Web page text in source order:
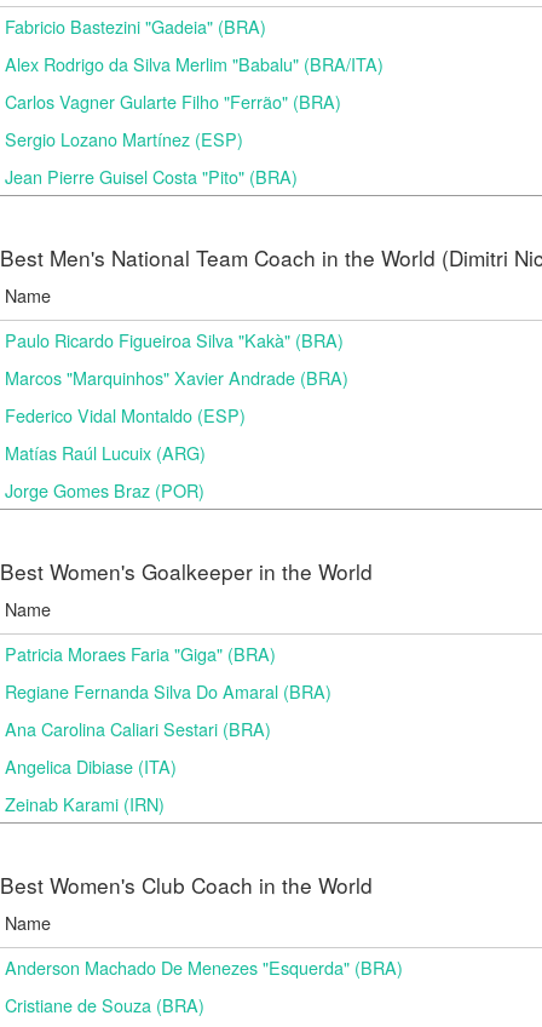
Fabricio Bastezini "Gadeia" (BRA)
Alex Rodrigo da Silva Merlim "Babalu" (BRA/ITA)
Carlos Vagner Gularte Filho "Ferrão" (BRA)
Sergio Lozano Martínez (ESP)
Jean Pierre Guisel Costa "Pito" (BRA)
Best Men's National Team Coach in the World (Dimitri
Name
Paulo Ricardo Figueiroa Silva "Kakà" (BRA)
Marcos "Marquinhos" Xavier Andrade (BRA)
Federico Vidal Montaldo (ESP)
Matías Raúl Lucuix (ARG)
Jorge Gomes Braz (POR)
Best Women's Goalkeeper in the World
Name
Patricia Moraes Faria "Giga" (BRA)
Regiane Fernanda Silva Do Amaral (BRA)
Ana Carolina Caliari Sestari (BRA)
Angelica Dibiase (ITA)
Zeinab Karami (IRN)
Best Women's Club Coach in the World
Name
Anderson Machado De Menezes "Esquerda" (BRA)
Cristiane de Souza (BRA)